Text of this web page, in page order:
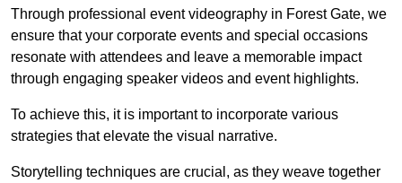
Through professional event videography in Forest Gate, we
ensure that your corporate events and special occasions
resonate with attendees and leave a memorable impact
through engaging speaker videos and event highlights.
To achieve this, it is important to incorporate various
strategies that elevate the visual narrative.
Storytelling techniques are crucial, as they weave together